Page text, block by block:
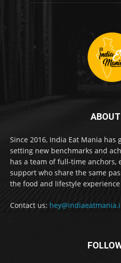
Since 2016, India Eat Mania
setting new benchmarks and
has a team of full-time anchors,
support who share the same
the food and lifestyle
Contact us: